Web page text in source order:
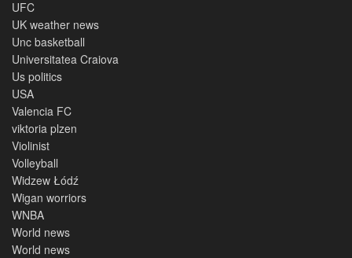
UFC
UK weather news
Unc basketball
Universitatea Craiova
Us politics
USA
Valencia FC
viktoria plzen
Violinist
Volleyball
Widzew Łódź
Wigan worriors
WNBA
World news
World news